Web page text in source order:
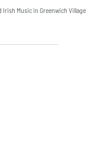
Irish Music in Greenwich Village